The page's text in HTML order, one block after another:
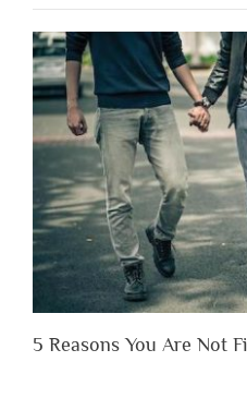
to
Lose
Someone
Before
You
Them”
5 Reasons You Are Not